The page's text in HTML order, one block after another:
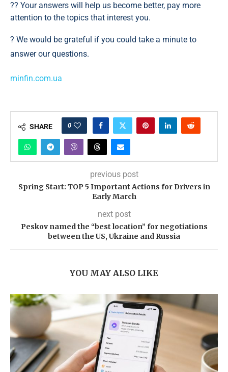
?? Your answers will help us become better, pay more
attention to the topics that interest you.
? We would be grateful if you could take a minute to
answer our questions.
minfin.com.ua
SHARE 0
previous post
Spring Start: TOP 5 Important Actions for Drivers in
Early March
next post
Peskov named the “best location” for negotiations
between the US, Ukraine and Russia
YOU MAY ALSO LIKE